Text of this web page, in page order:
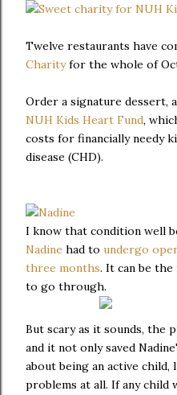
Twelve restaurants have
Charityfor the whole of
Order a signature dessert,
NUH Kids Heart Fund,
costs for financially needy
disease (CHD).
I know that condition well
Nadine had to undergo
three months. It can be
to go through.
But scary as it sounds, the
and it not only saved
about being an active
problems at all. If any child